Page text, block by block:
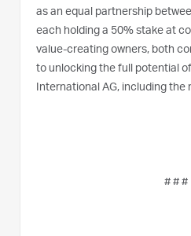
as an equal partnership
each holding a 50% stake at
value-creating owners, both
to unlocking the full potential
International AG, including the
# # #